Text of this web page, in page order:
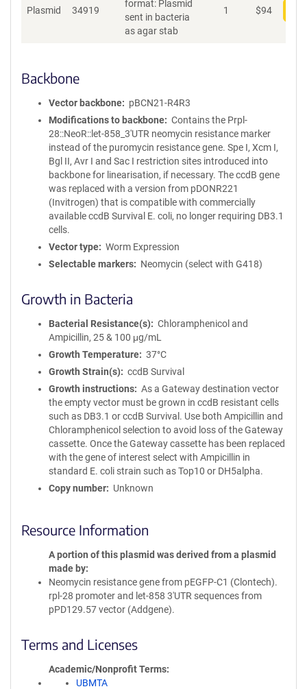
Plasmid 34919
format: Plasmid
sent in bacteria
as agar stab
1 $94
Backbone
Vector backbone
pBCN21-R4R3
Modifications to backbone
Contains the Prpl-
28::NeoR::let-858_3'UTR neomycin resistance marker
instead of the puromycin resistance gene. Spe I, Xcm I,
Bgl II, Avr I and Sac I restriction sites introduced into
backbone for linearisation, if necessary. The ccdB gene
was replaced with a version from pDONR221
(Invitrogen) that is compatible with commercially
available ccdB Survival E. coli, no longer requiring DB3.1
cells.
Vector type
Worm Expression
Selectable markers
Neomycin (select with G418)
Growth in Bacteria
Bacterial Resistance(s)
Chloramphenicol and
Ampicillin, 25 & 100 μg/mL
Growth Temperature
37°C
Growth Strain(s)
ccdB Survival
Growth instructions
As a Gateway destination vector
the empty vector must be grown in ccdB resistant cells
such as DB3.1 or ccdB Survival. Use both Ampicillin and
Chloramphenicol selection to avoid loss of the Gateway
cassette. Once the Gateway cassette has been replaced
with the gene of interest select with Ampicillin in
standard E. coli strain such as Top10 or DH5alpha.
Copy number
Unknown
Resource Information
A portion of this plasmid was derived from a plasmid
made by
Neomycin resistance gene from pEGFP-C1 (Clontech).
rpl-28 promoter and let-858 3'UTR sequences from
pPD129.57 vector (Addgene).
Terms and Licenses
Academic/Nonprofit Terms
UBMTA